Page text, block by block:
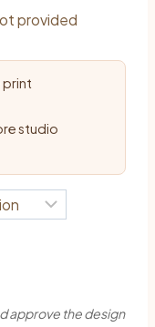
provided
print
studio
approve the design